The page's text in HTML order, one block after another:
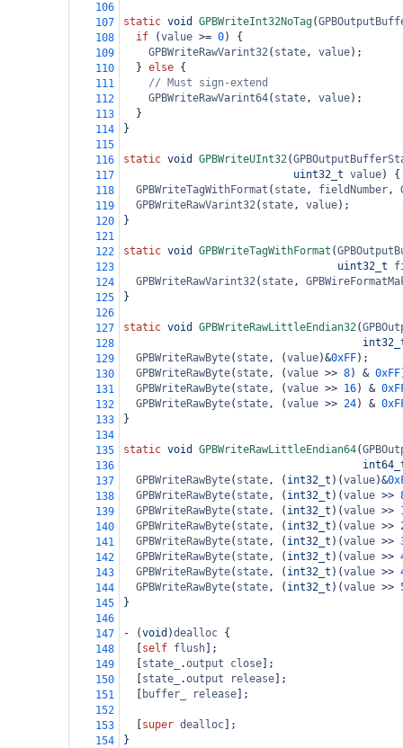
106
107
static void GPBWriteInt32NoTag(
108
if (value >= 0) {
109
GPBWriteRawVarint32( state, value);
110
  }
else {
111
// Must sign-extend
112
GPBWriteRawVarint64( state, value);
113
  }
114
}
115
116
static void GPBWriteUInt32(
117
uint32_t value) {
118
GPBWriteTagWithFormat ( state, fieldNumber,
119
GPBWriteRawVarint32( state, value);
120
}
121
122
static void GPBWriteTagWithFormat (
123
uint32_t
124
GPBWriteRawVarint32( state,
125
}
126
127
static void GPBWriteRawLittleEndian32(
128
129
GPBWriteRawByte( state, (value)&0xFF);
130
GPBWriteRawByte( state, (value >> 8) & 0xFF
131
GPBWriteRawByte( state, (value >> 16) &
132
GPBWriteRawByte( state, (value >> 24) &
133
}
134
135
static void GPBWriteRawLittleEndian64(
136
137
GPBWriteRawByte( state, ( int32_t )(value)&
138
GPBWriteRawByte( state, ( int32_t )(value >>
139
GPBWriteRawByte( state, ( int32_t )(value >>
140
GPBWriteRawByte( state, ( int32_t )(value >>
141
GPBWriteRawByte( state, ( int32_t )(value >>
142
GPBWriteRawByte( state, ( int32_t )(value >>
143
GPBWriteRawByte( state, ( int32_t )(value >>
144
GPBWriteRawByte( state, ( int32_t )(value >>
145
}
146
147
- (void )dealloc {
148
self flush ];
149
state_ .output close ];
150
state_ .output release ];
151
buffer_ release ];
152
153
super dealloc ];
154
}